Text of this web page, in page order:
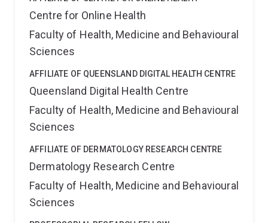
Centre for Online Health
Faculty of Health, Medicine and Behavioural
Sciences
AFFILIATE OF QUEENSLAND DIGITAL HEALTH CENTRE
Queensland Digital Health Centre
Faculty of Health, Medicine and Behavioural
Sciences
AFFILIATE OF DERMATOLOGY RESEARCH CENTRE
Dermatology Research Centre
Faculty of Health, Medicine and Behavioural
Sciences